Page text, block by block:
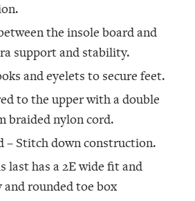
the insole board and
support and stability.
and eyelets to secure feet.
to the upper with a double
braided nylon cord.
– Stitch down construction.
last has a 2E wide fit and
and rounded toe box